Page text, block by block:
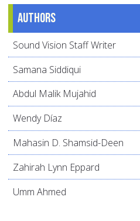
Authors
Sound Vision Staff Writer
Samana Siddiqui
Abdul Malik Mujahid
Wendy Díaz
Mahasin D. Shamsid-Deen
Zahirah Lynn Eppard
Umm Ahmed